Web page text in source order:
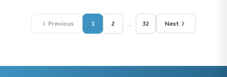
Previous 1 2 ... 32 Next